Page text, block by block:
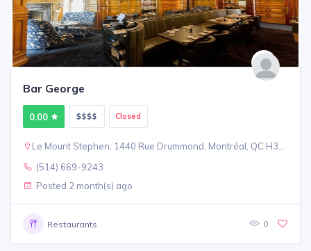
Bar George
0.00 Closed
(514) 669-9243
Posted 2 month(s) ago
Restaurants 0